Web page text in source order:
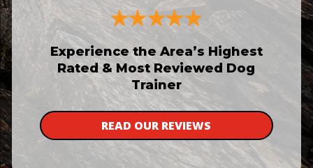
Experience the Area’s Highest
Rated & Most Reviewed Dog
Trainer
READ OUR REVIEWS